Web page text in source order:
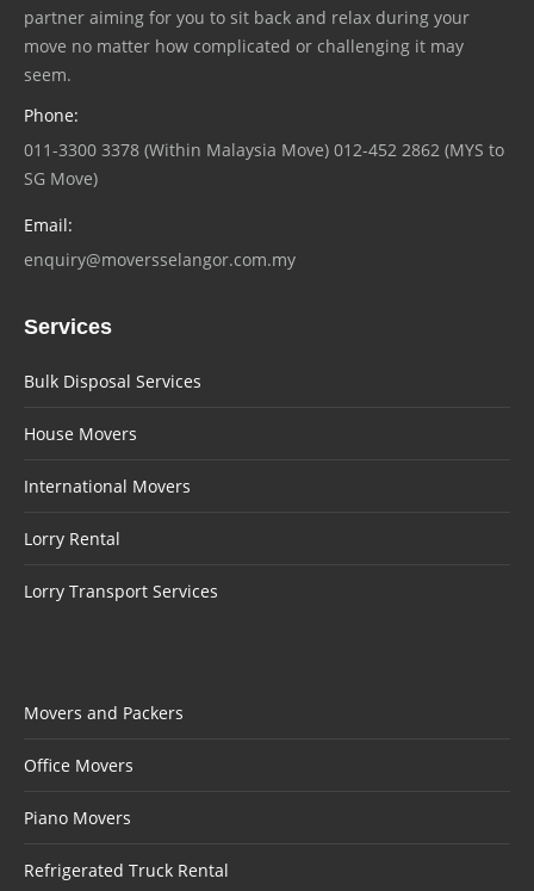
partner aiming for you to sit back and relax during your
move no matter how complicated or challenging it may
seem.
Phone:
011-3300 3378 (Within Malaysia Move) 012-452 2862 (MYS to
SG Move)
Email:
enquiry@moversselangor.com.my
Services
Bulk Disposal Services
House Movers
International Movers
Lorry Rental
Lorry Transport Services
Movers and Packers
Office Movers
Piano Movers
Refrigerated Truck Rental